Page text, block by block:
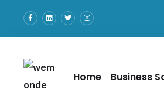
Home Business